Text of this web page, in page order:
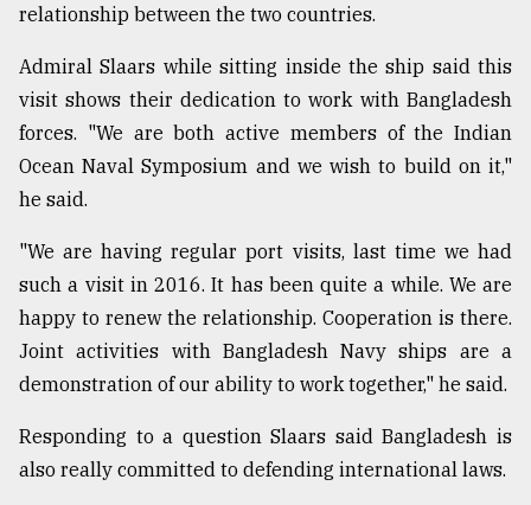
The
of
all
models
July
27,
2018
From
to
Triumph
2018
relationship between the two countries.
Admiral Slaars while sitting inside the ship said this
visit shows their dedication to work with Bangladesh
forces. "We are both active members of the Indian
Ocean Naval Symposium and we wish to build on it,"
he said.
"We are having regular port visits, last time we had
such a visit in 2016. It has been quite a while. We are
happy to renew the relationship. Cooperation is there.
Joint activities with Bangladesh Navy ships are a
demonstration of our ability to work together," he said.
Responding to a question Slaars said Bangladesh is
also really committed to defending international laws.